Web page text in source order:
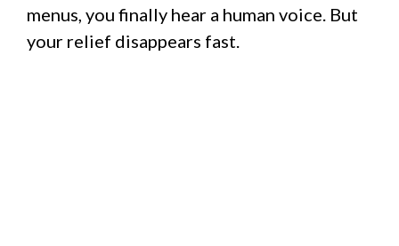
menus, you finally hear a human voice. But
your relief disappears fast.